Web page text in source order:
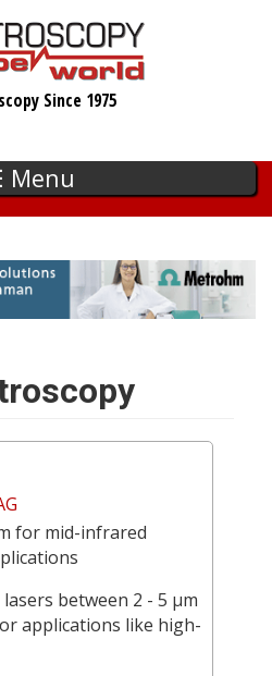
Since 1975
Menu
for mid-infrared
between 2 - 5 µm
applications like high-